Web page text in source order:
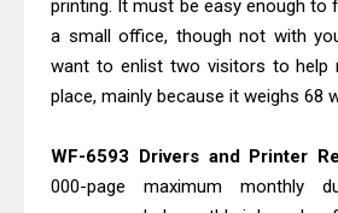
printing. It must be easy enough to
a small office, though not with
want to enlist two visitors to help
place, mainly because it weighs 68
WF-6593 Drivers and Printer
000-page maximum monthly